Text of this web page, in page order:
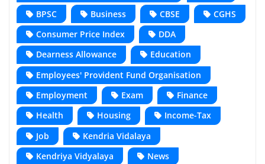
BPSC
Business CBSE
CGHS
Consumer Price Index
DDA
Dearness Allowance
Education
Employees' Provident Fund Organisation
Employment
Exam
Finance
Health
Housing
Income-Tax
Job
Kendria Vidalaya
Kendriya Vidyalaya
News